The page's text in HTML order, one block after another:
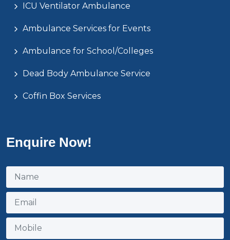
ICU Ventilator Ambulance
Ambulance Services for Events
Ambulance for School/Colleges
Dead Body Ambulance Service
Coffin Box Services
Enquire Now!